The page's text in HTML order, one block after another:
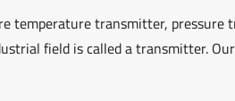
temperature transmitter, pressure
field is called a transmitter.